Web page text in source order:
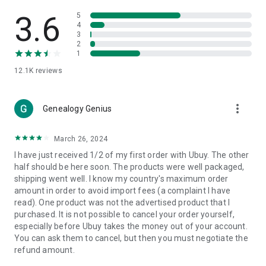
🎧Electronic Items:
Get top-quality electronic products such
as laptops, headphones, etc.
👜Fashion & Jewelry:
🩺Health & Household:Take care of your health and house
with premium household products like vitamin supplements,
📱Cell Phone & Accessories (Mobiles):Ubuy has a huge
collection of the latest mobiles and accessories from top
brands such as Apple, Google, OnePlus, etc.
🚗Automotive:Ubuy has the best quality tools for
automotive-like headlight assemblies, tail-light assemblies,
body, GPS trackers, etc.
📠Office Products:
3.6
12.1K reviews
5
4
3
2
1
Genealogy Genius more_vert
March 26, 2024
I have just received 1/2 of my first order with Ubuy. The other
half should be here soon. The products were well packaged,
shipping went well. I know my country's maximum order
amount in order to avoid import fees (a complaint I have
read). One product was not the advertised product that I
purchased. It is not possible to cancel your order yourself,
especially before Ubuy takes the money out of your account.
You can ask them to cancel, but then you must negotiate the
refund amount.